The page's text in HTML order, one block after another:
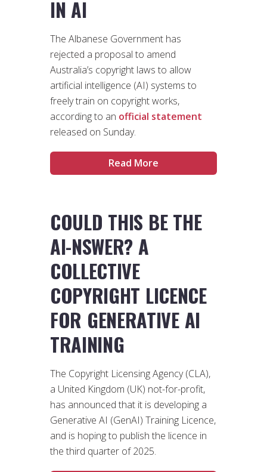
IN AI
The Albanese Government has
rejected a proposal to amend
Australia’s copyright laws to allow
artificial intelligence (AI) systems to
freely train on copyright works,
according to an official statement
released on Sunday.
Read More
COULD THIS BE THE
AI-NSWER? A
COLLECTIVE
COPYRIGHT LICENCE
FOR GENERATIVE AI
TRAINING
The Copyright Licensing Agency (CLA),
a United Kingdom (UK) not-for-profit,
has announced that it is developing a
Generative AI (GenAI) Training Licence,
and is hoping to publish the licence in
the third quarter of 2025.